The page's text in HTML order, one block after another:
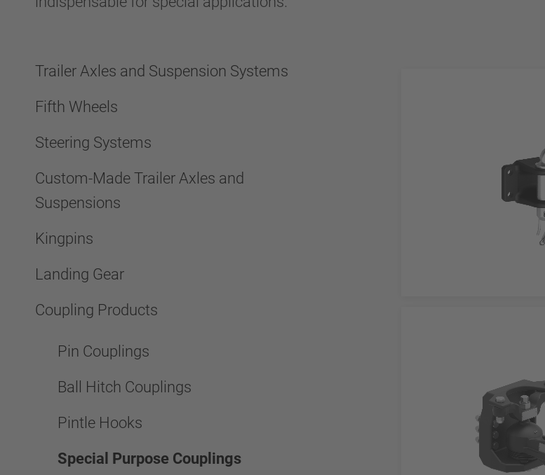
Trailer Axles and Suspension Systems
Fifth Wheels
Steering Systems
Custom-Made Trailer Axles and
Suspensions
Kingpins
Landing Gear
Coupling Products
Pin Couplings
Ball Hitch Couplings
Pintle Hooks
Special Purpose Couplings